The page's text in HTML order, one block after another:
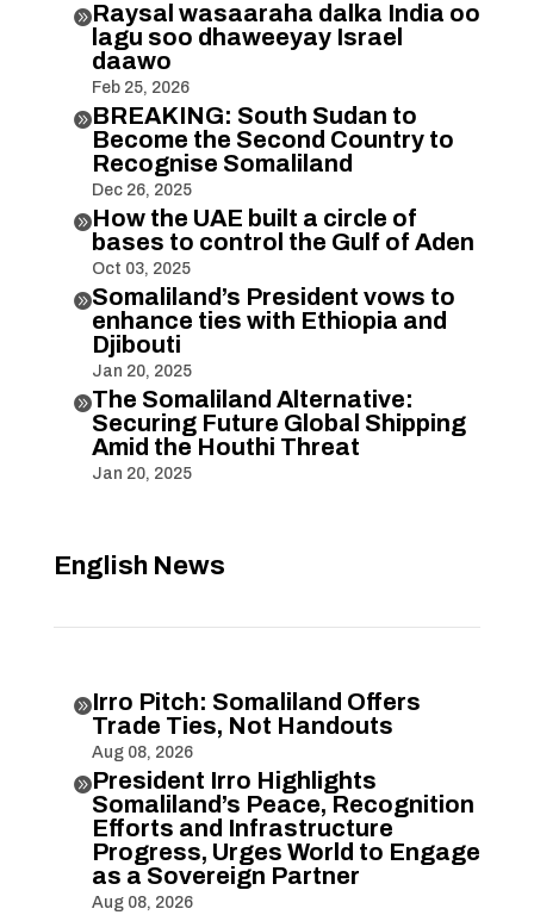
Raysal wasaaraha dalka India oo
lagu soo dhaweeyay Israel
daawo
Feb 25, 2026
BREAKING: South Sudan to
Become the Second Country to
Recognise Somaliland
Dec 26, 2025
How the UAE built a circle of
bases to control the Gulf of Aden
Oct 03, 2025
Somaliland’s President vows to
enhance ties with Ethiopia and
Djibouti
Jan 20, 2025
The Somaliland Alternative:
Securing Future Global Shipping
Amid the Houthi Threat
Jan 20, 2025
English News
Irro Pitch: Somaliland Offers
Trade Ties, Not Handouts
Aug 08, 2026
President Irro Highlights
Somaliland’s Peace, Recognition
Efforts and Infrastructure
Progress, Urges World to Engage
as a Sovereign Partner
Aug 08, 2026